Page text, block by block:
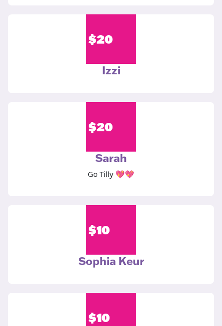
$20
Izzi
$20
Sarah
Go Tilly 💖💖
$10
Sophia Keur
$10